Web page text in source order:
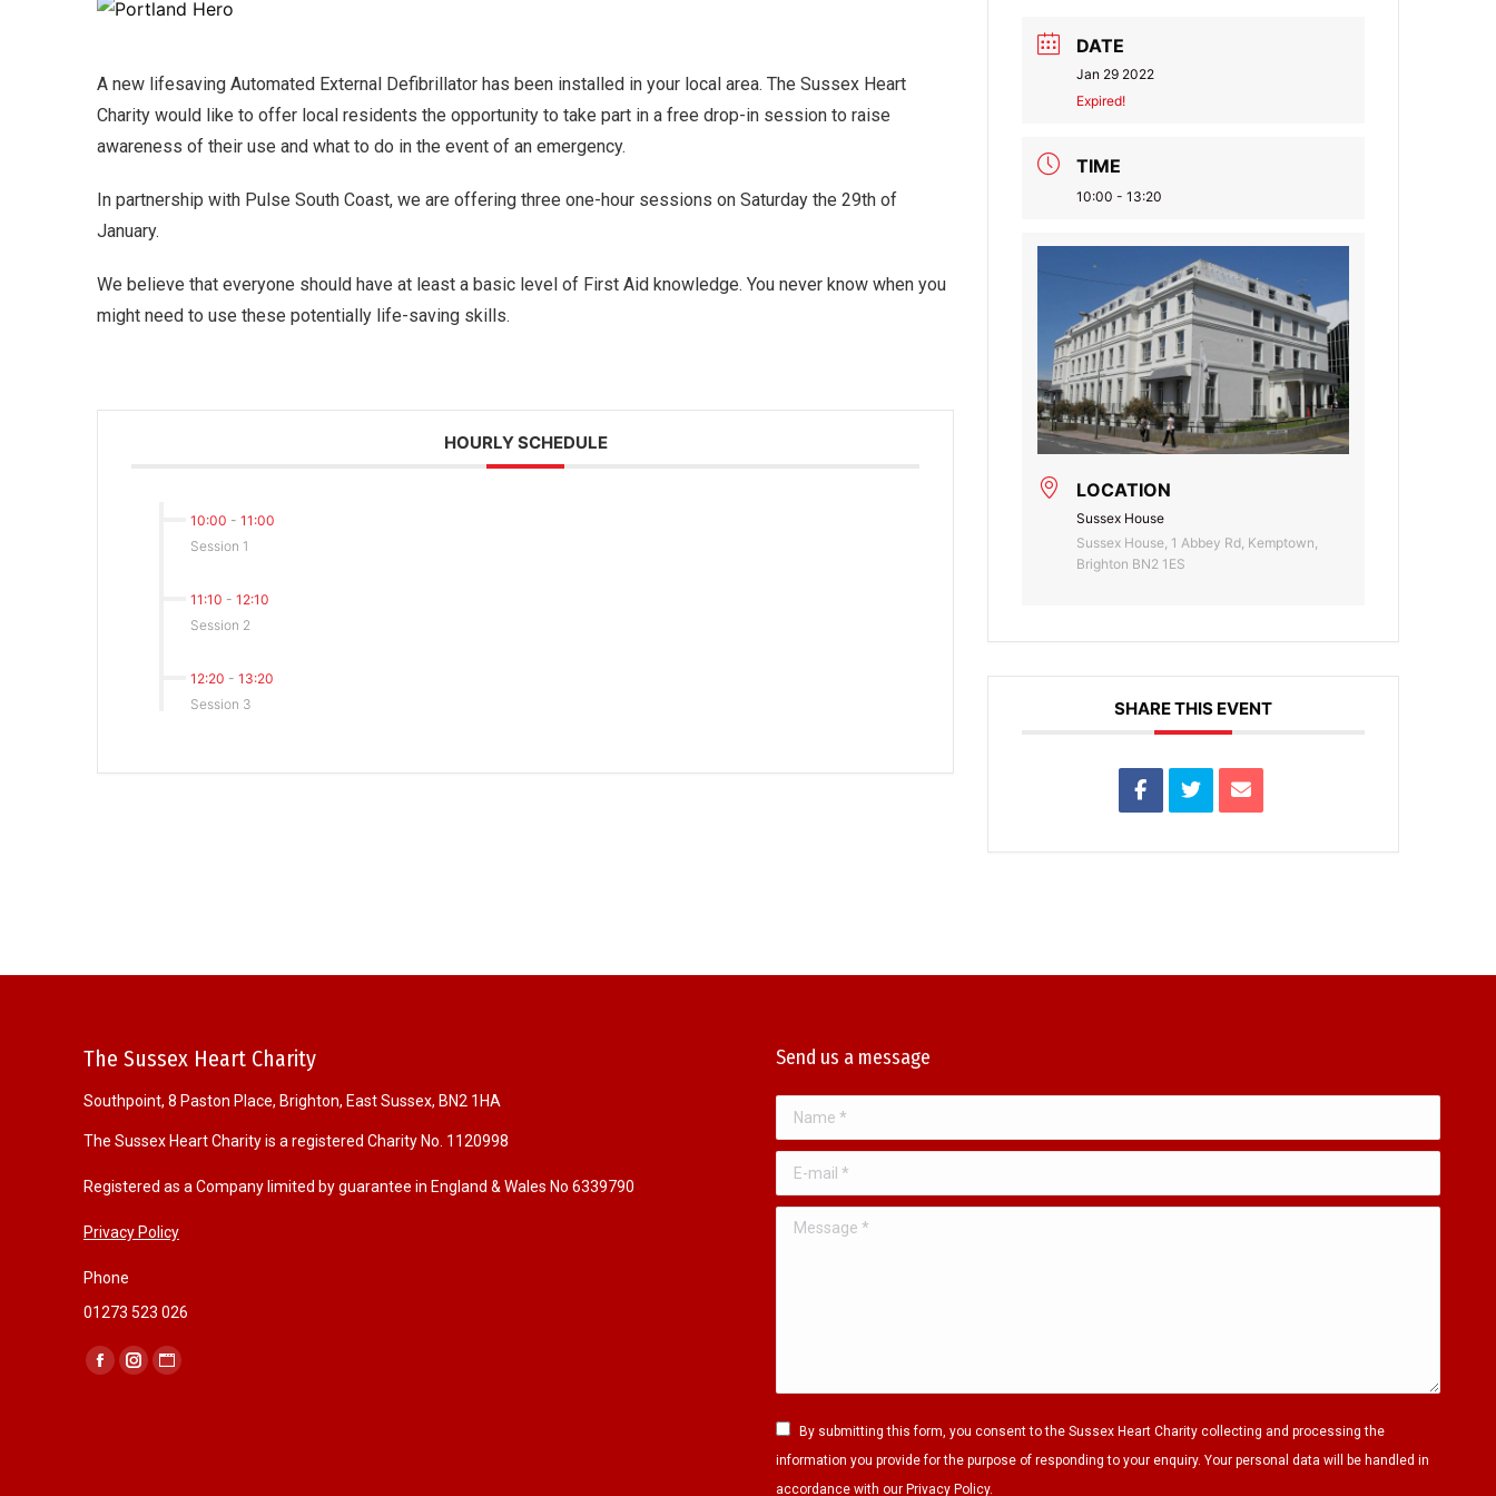
A new lifesaving Automated External Defibrillator has been installed in your local area. The Sussex Heart
Charity would like to offer local residents the opportunity to take part in a free drop-in session to raise
awareness of their use and what to do in the event of an emergency.
In partnership with Pulse South Coast, we are offering three one-hour sessions on Saturday the 29th of
January.
We believe that everyone should have at least a basic level of First Aid knowledge. You never know when you
might need to use these potentially life-saving skills.
HOURLY SCHEDULE
10:00 - 11:00
Session 1
11:10 - 12:10
Session 2
12:20 - 13:20
Session 3
DATE
Jan 29 2022
Expired!
TIME
10:00 - 13:20
LOCATION
Sussex House
Sussex House, 1 Abbey Rd, Kemptown,
Brighton BN2 1ES
SHARE THIS EVENT
The Sussex Heart Charity
Southpoint, 8 Paston Place, Brighton, East Sussex, BN2 1HA
The Sussex Heart Charity is a registered Charity No. 1120998
Registered as a Company limited by guarantee in England & Wales No 6339790
Privacy Policy
Phone
01273 523 026
Find us on:
F
I
W
Send us a message
Name *
E-mail *
Message *
By submitting this form, you consent to the Sussex Heart Charity collecting and processing the
information you provide for the purpose of responding to your enquiry. Your personal data will be handled in
accordance with our Privacy Policy.